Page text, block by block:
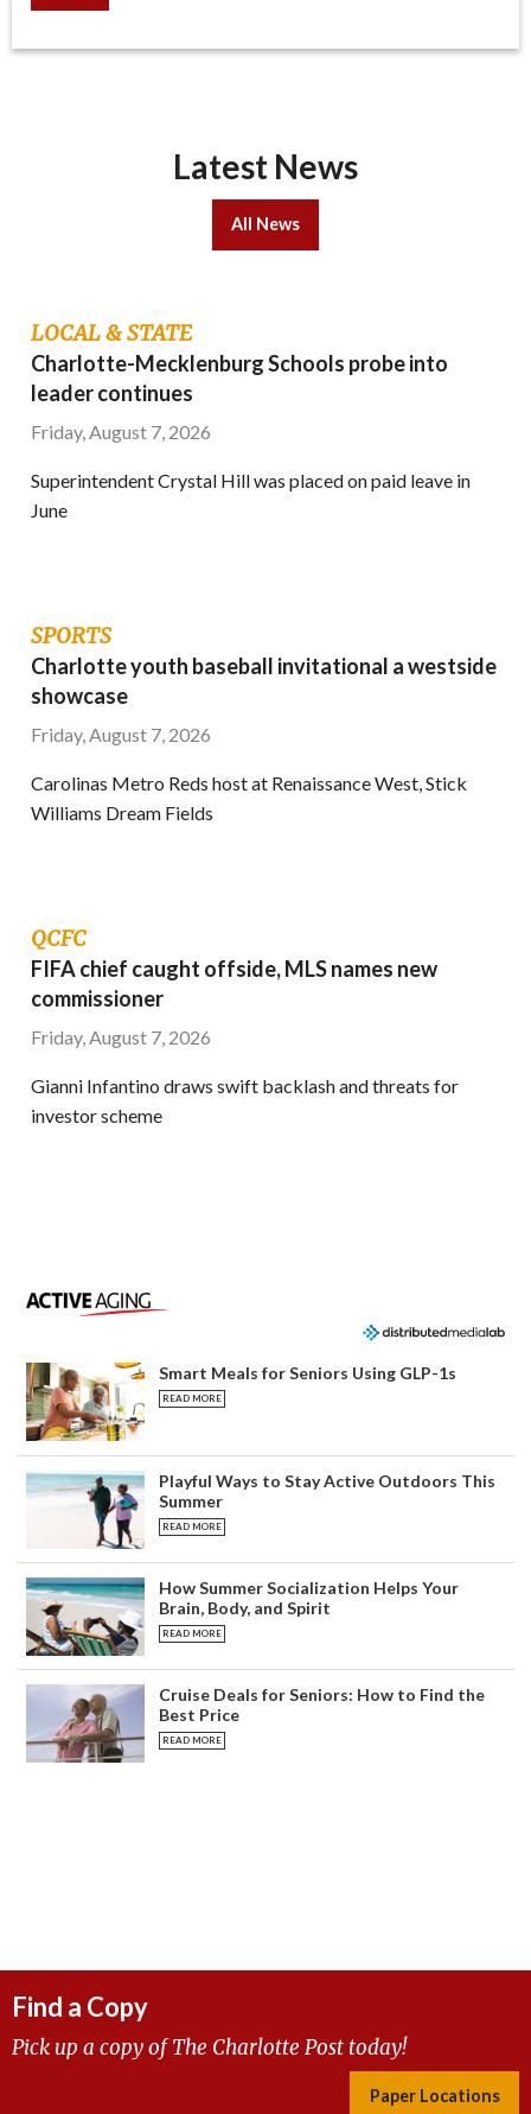
Latest News
All News
LOCAL & STATE
Charlotte-Mecklenburg Schools probe into
leader continues
Friday, August 7, 2026
Superintendent Crystal Hill was placed on paid leave in
June
SPORTS
Charlotte youth baseball invitational a westside
showcase
Friday, August 7, 2026
Carolinas Metro Reds host at Renaissance West, Stick
Williams Dream Fields
QCFC
FIFA chief caught offside, MLS names new
commissioner
Friday, August 7, 2026
Gianni Infantino draws swift backlash and threats for
investor scheme
Smart Meals for Seniors Using GLP-1s
READ MORE
Playful Ways to Stay Active Outdoors This
Summer
READ MORE
How Summer Socialization Helps Your
Brain, Body, and Spirit
READ MORE
Cruise Deals for Seniors: How to Find the
Best Price
READ MORE
Find a Copy
Pick up a copy of The Charlotte Post today!
Paper Locations